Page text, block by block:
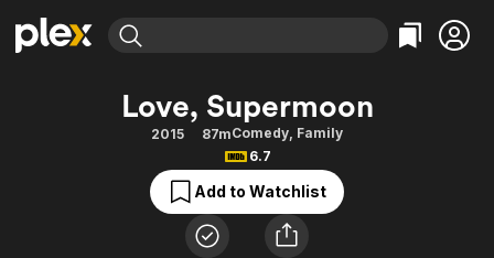
Movies & TV Shows
Categories
Action
Comedy
Documentary
En Español
Browse Channels
Featured Channels
Property Brothers
Categories
Bingeworthy
True Crime
Sports
Classics
Love, Supermoon
2015 87mComedy, Family
6.7
Add to Watchlist